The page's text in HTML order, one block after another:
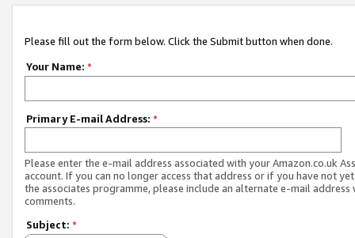
Please fill out the form below. Click the Submit button when done.
Your Name: *
Primary E-mail Address: *
Please enter the e-mail address associated with your Amazon.co.uk
account. If you can no longer access that address or if you have not
the associates programme, please include an alternate e-mail address
comments.
Subject: *